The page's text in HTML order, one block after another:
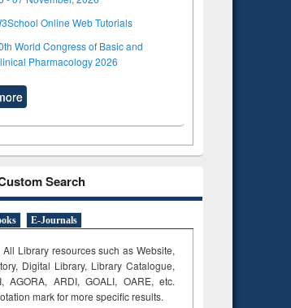
Online Web Tutorials
World Congress of Basic and
Pharmacology 2026
Search
E-Journals
All Library resources such as Website,
Digital Library, Library Catalogue,
AGORA, ARDI,GOALI, OARE, etc.
mark for more specific results.